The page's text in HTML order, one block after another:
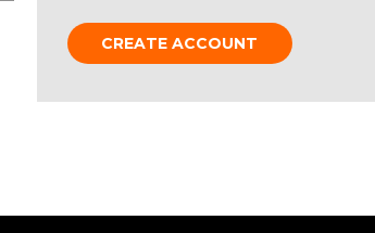
CREATE ACCOUNT